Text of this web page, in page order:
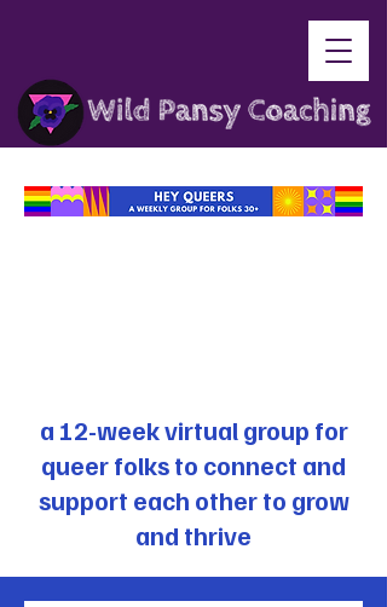
a 12-week virtual group for
queer folks to connect and
support each other to grow
and thrive